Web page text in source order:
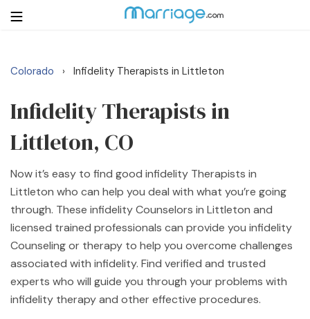
Login Get Listed Free
Search
Getting Married
Relationship
Family
Help
Courses
Colorado › Infidelity Therapists in Littleton
Infidelity Therapists in
Littleton, CO
Now it’s easy to find good infidelity Therapists in
Littleton who can help you deal with what you’re going
through. These infidelity Counselors in Littleton and
licensed trained professionals can provide you infidelity
Counseling or therapy to help you overcome challenges
associated with infidelity. Find verified and trusted
experts who will guide you through your problems with
infidelity therapy and other effective procedures.